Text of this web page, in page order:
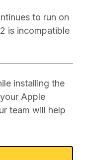
to run on
is incompatible
installing the
Apple
team will help